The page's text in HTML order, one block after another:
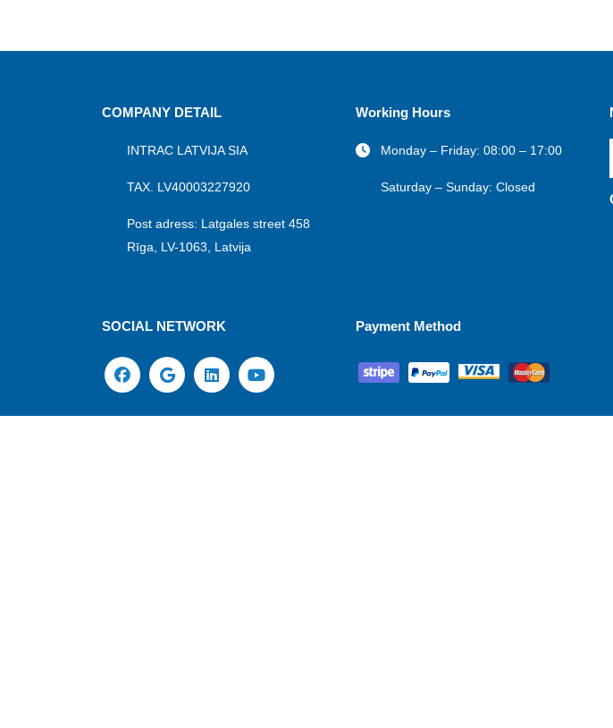
COMPANY DETAIL
INTRAC LATVIJA SIA
TAX. LV40003227920
Post adress: Latgales street 458
Rīga, LV-1063, Latvija
Working Hours
Monday – Friday: 08:00 – 17:00
Saturday – Sunday: Closed
SOCIAL NETWORK Payment Method